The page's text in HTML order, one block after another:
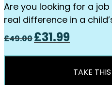
Are you looking for a
real difference in a
£49.00Original
price
was:
£31.99Current
price
is:
£31.99.
TAKE